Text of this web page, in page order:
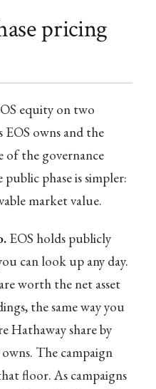
pricing
equity on two
owns and the
of the governance
phase is simpler:
market value.
EOS holds publicly
can look up any day.
worth the net asset
the same way you
Hathaway share by
The campaign
floor. As campaigns